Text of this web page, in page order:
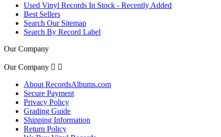
Used Vinyl Records In Stock - Recently Added
Best Sellers
Search Our Sitemap
Search By Record Label
Our Company
Our Company  
About RecordsAlbums.com
Secure Payment
Privacy Policy
Grading Guide
Shipping Information
Return Policy